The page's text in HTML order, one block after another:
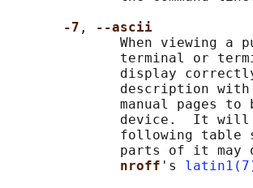
-7 ,
--ascii
When viewing a
terminal or
display
              description with
manual pages to
device.  It
following table
parts of it
nroff 's